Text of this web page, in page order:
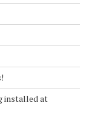
installed at